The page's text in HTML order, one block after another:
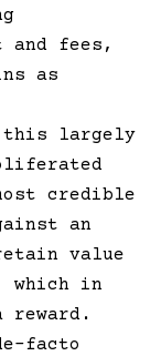
fees,
as
this largely
credible
an
value
which in
facto